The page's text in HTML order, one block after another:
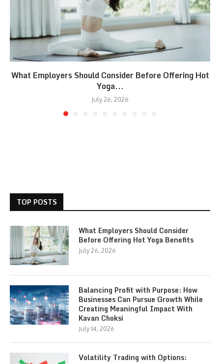
What Employers Should Consider Before Offering Hot
Yoga...
July 26, 2026
TOP POSTS
What Employers Should Consider
Before Offering Hot Yoga Benefits
July 26, 2026
Balancing Profit with Purpose: How
Businesses Can Pursue Growth While
Creating Meaningful Impact With
Kavan Choksi
July 14, 2026
Volatility Trading with Options: